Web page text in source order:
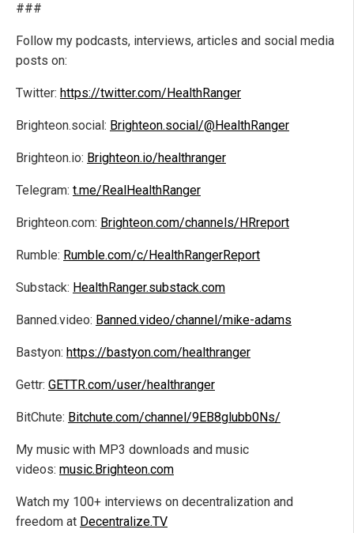
###
Follow my podcasts, interviews, articles and social media
posts on:
Twitter: https://twitter.com/HealthRanger
Brighteon.social: Brighteon.social/@HealthRanger
Brighteon.io: Brighteon.io/healthranger
Telegram: t.me/RealHealthRanger
Brighteon.com: Brighteon.com/channels/HRreport
Rumble: Rumble.com/c/HealthRangerReport
Substack: HealthRanger.substack.com
Banned.video: Banned.video/channel/mike-adams
Bastyon: https://bastyon.com/healthranger
Gettr: GETTR.com/user/healthranger
BitChute: Bitchute.com/channel/9EB8glubb0Ns/
My music with MP3 downloads and music
videos: music.Brighteon.com
Watch my 100+ interviews on decentralization and
freedom at Decentralize.TV